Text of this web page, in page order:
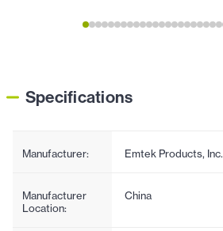
Specifications
Manufacturer: Emtek Products, Inc.
Manufacturer
Location:
China